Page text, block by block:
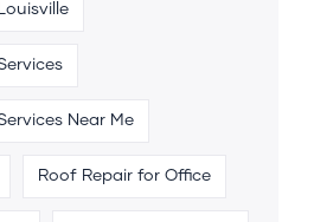
Near Me
Roof Repair for Office